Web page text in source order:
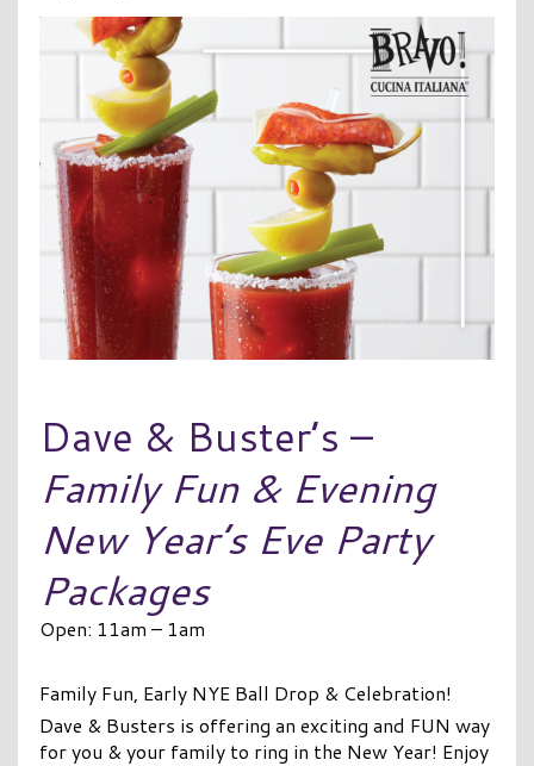
Dave & Buster’s –
Family Fun & Evening
New Year’s Eve Party
Packages
Open: 11am – 1am
Family Fun, Early NYE Ball Drop & Celebration!
Dave & Busters is offering an exciting and FUN way
for you & your family to ring in the New Year! Enjoy